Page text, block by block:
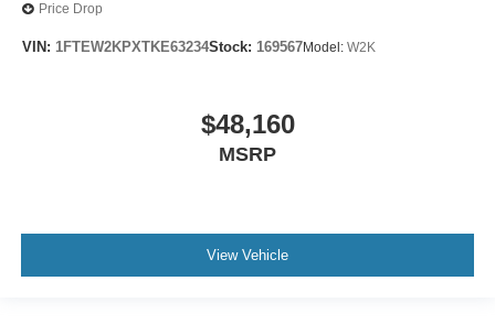
Price Drop
VIN: 1FTEW2KPXTKE63234Stock: 169567Model: W2K
$48,160
MSRP
View Vehicle